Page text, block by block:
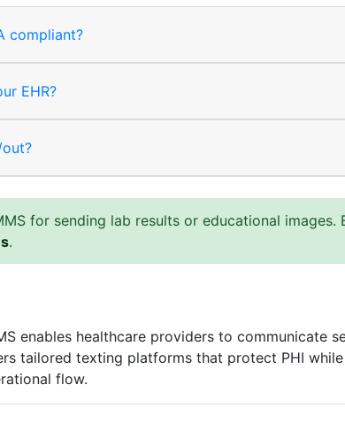
compliant?
EHR?
for sending lab results or educational images.
.
enables healthcare providers to communicate
tailored texting platforms that protect PHI
flow.